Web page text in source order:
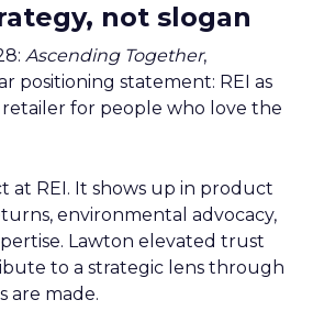
not slogan
Ascending Together,
positioning statement: REI as
for people who love the
at REI. It shows up in product
environmental advocacy,
Lawton elevated trust
to a strategic lens through
are made.